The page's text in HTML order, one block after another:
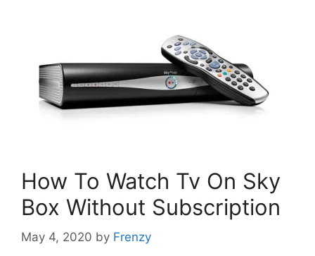
How To Watch Tv On Sky
Box Without Subscription
May 4, 2020 by Frenzy